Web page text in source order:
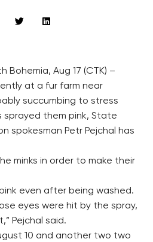
Bohemia, Aug 17 (CTK) –
at a fur farm near
succumbing to stress
them pink, State
spokesman Petr Pejchal has
minks in order to make their
even after being washed.
eyes were hit by the spray,
Pejchal said.
10 and another two two